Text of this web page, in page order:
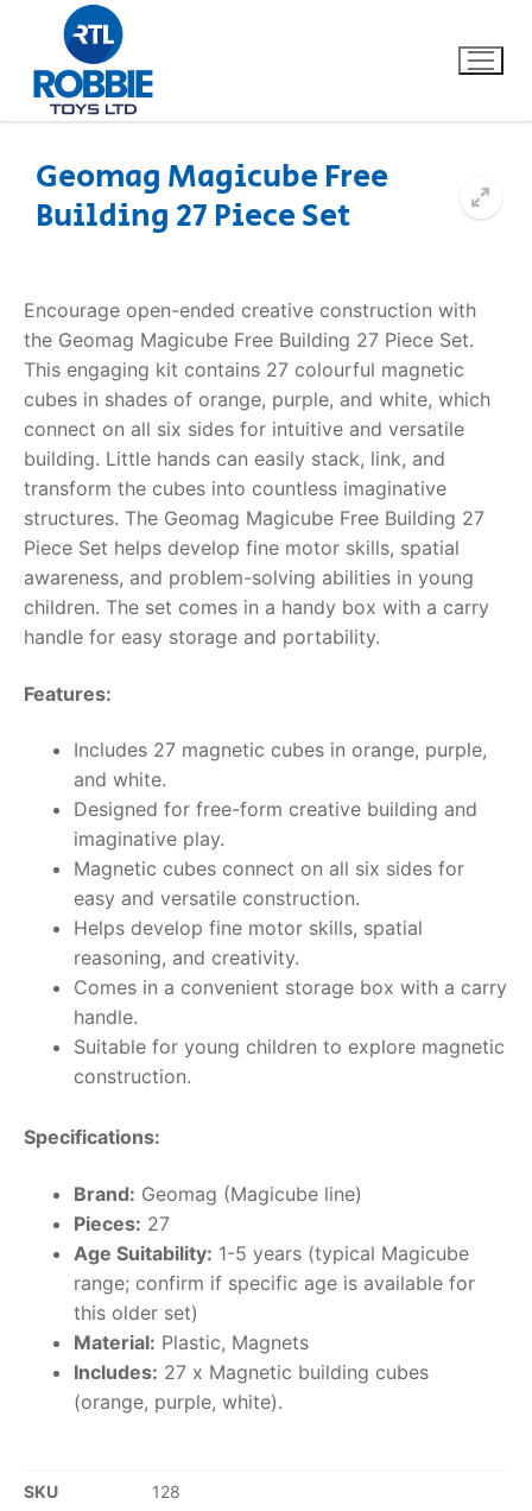
Home
About Us
FAQs
Dino FAQ
Razor FAQ
RollyToys FAQ
Toimsa FAQ
Contact
Geomag Magicube Free
Building 27 Piece Set
Encourage open-ended creative construction with
the Geomag Magicube Free Building 27 Piece Set.
This engaging kit contains 27 colourful magnetic
cubes in shades of orange, purple, and white, which
connect on all six sides for intuitive and versatile
building. Little hands can easily stack, link, and
transform the cubes into countless imaginative
structures. The Geomag Magicube Free Building 27
Piece Set helps develop fine motor skills, spatial
awareness, and problem-solving abilities in young
children. The set comes in a handy box with a carry
handle for easy storage and portability.
Features:
Includes 27 magnetic cubes in orange, purple,
and white.
Designed for free-form creative building and
imaginative play.
Magnetic cubes connect on all six sides for
easy and versatile construction.
Helps develop fine motor skills, spatial
reasoning, and creativity.
Comes in a convenient storage box with a carry
handle.
Suitable for young children to explore magnetic
construction.
Specifications:
Brand: Geomag (Magicube line)
Pieces: 27
Age Suitability: 1-5 years (typical Magicube
range; confirm if specific age is available for
this older set)
Material: Plastic, Magnets
Includes: 27 x Magnetic building cubes
(orange, purple, white).
SKU 128